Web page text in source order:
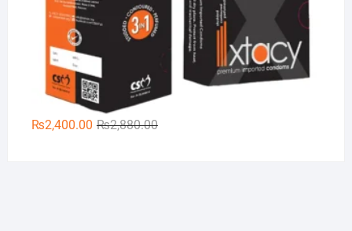
₨2,880.00Original
₨2,400.00
Current